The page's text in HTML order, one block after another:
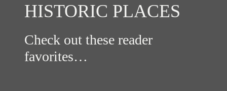
HISTORIC PLACES
Check out these reader
favorites…